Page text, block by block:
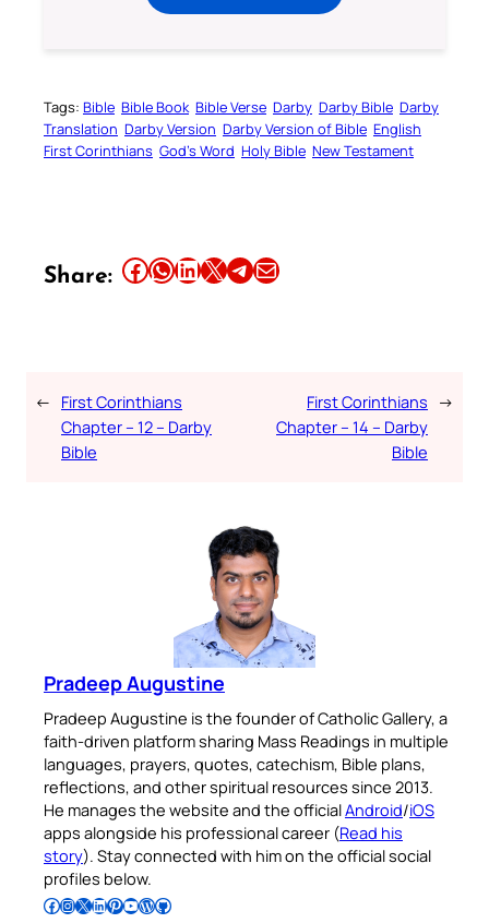
Tags: Bible Bible Book Bible Verse Darby Darby Bible Darby
Translation Darby Version Darby Version of Bible English
First Corinthians God’s Word Holy Bible New Testament
Share: Share this article on Facebook Share this article on WhatsApp Share this article on LinkedIn Share this article on X Share this article on TelegramEmail this Article
← First Corinthians
Chapter – 12 – Darby
Bible
First Corinthians
Chapter – 14 – Darby
Bible
→
Pradeep Augustine
Pradeep Augustine is the founder of Catholic Gallery, a
faith-driven platform sharing Mass Readings in multiple
languages, prayers, quotes, catechism, Bible plans,
reflections, and other spiritual resources since 2013.
He manages the website and the officialAndroid/iOS
apps alongside his professional career (Read his
story). Stay connected with him on the official social
profiles below.
Follow Pradeep on Facebook Follow Pradeep on InstagramFollow Pradeep on X Follow Pradeep on LinkedIn Follow Pradeep on Pinterest Subscribe to Pradeep’s Youtube Channel Follow Pradeep on WordPress Follow Pradeep on GitHub